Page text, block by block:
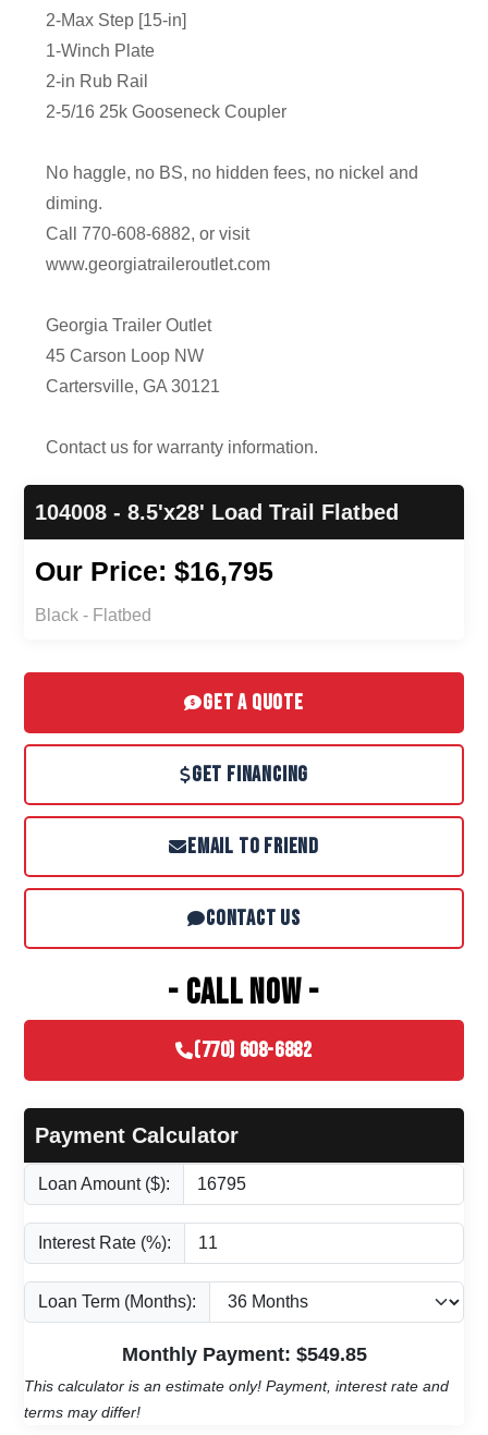
2-Max Step [15-in]
1-Winch Plate
2-in Rub Rail
2-5/16 25k Gooseneck Coupler
No haggle, no BS, no hidden fees, no nickel and
diming.
Call 770-608-6882, or visit
www.georgiatraileroutlet.com
Georgia Trailer Outlet
45 Carson Loop NW
Cartersville, GA 30121
Contact us for warranty information.
104008 - 8.5'x28' Load Trail Flatbed
Our Price: $16,795
Black - Flatbed
GET A QUOTE
GET FINANCING
EMAIL TO FRIEND
CONTACT US
- CALL NOW -
(770) 608-6882
Payment Calculator
Loan Amount ($):
Interest Rate (%):
Loan Term (Months):
Monthly Payment: $549.85
This calculator is an estimate only! Payment, interest rate and
terms may differ!